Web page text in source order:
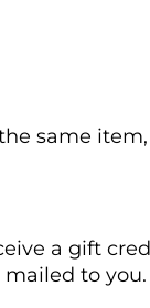
same item,
a gift
to you.